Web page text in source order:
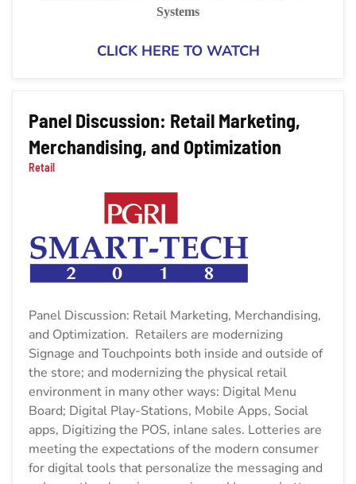
Systems
CLICK HERE TO WATCH
Panel Discussion: Retail Marketing,
Merchandising, and Optimization
Retail
Panel Discussion: Retail Marketing, Merchandising,
and Optimization. Retailers are modernizing
Signage and Touchpoints both inside and outside of
the store; and modernizing the physical retail
environment in many other ways: Digital Menu
Board; Digital Play-Stations, Mobile Apps, Social
apps, Digitizing the POS, inlane sales. Lotteries are
meeting the expectations of the modern consumer
for digital tools that personalize the messaging and